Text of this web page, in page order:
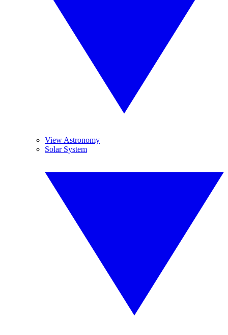
View Astronomy
Solar System